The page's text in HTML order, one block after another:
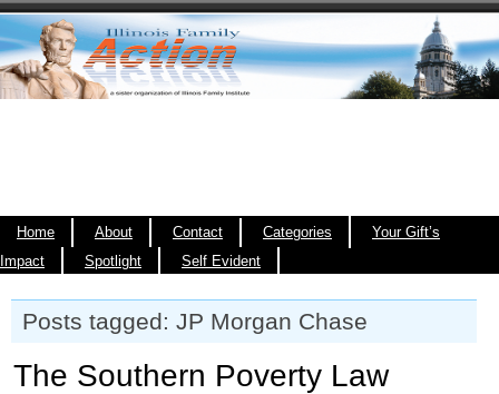
Home About Contact Categories
Your Gift’s
Impact
Spotlight Self Evident
Posts tagged: JP Morgan Chase
The Southern Poverty Law